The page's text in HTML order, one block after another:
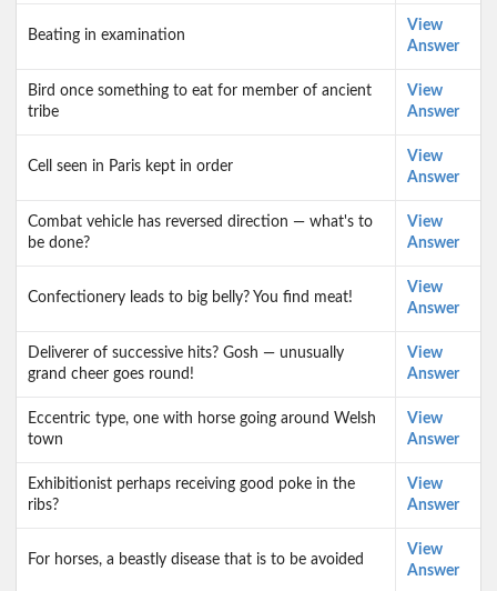
Beating in examination
View
Answer
Bird once something to eat for member of ancient
tribe
View
Answer
Cell seen in Paris kept in order
View
Answer
Combat vehicle has reversed direction — what's to
be done?
View
Answer
Confectionery leads to big belly? You find meat!
View
Answer
Deliverer of successive hits? Gosh — unusually
grand cheer goes round!
View
Answer
Eccentric type, one with horse going around Welsh
town
View
Answer
Exhibitionist perhaps receiving good poke in the
ribs?
View
Answer
For horses, a beastly disease that is to be avoided
View
Answer